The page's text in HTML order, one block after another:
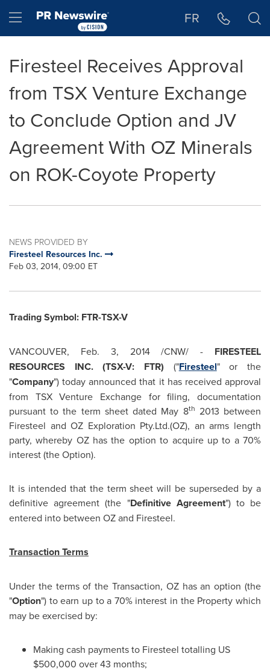
Hamburger menu FR
Firesteel Receives Approval
from TSX Venture Exchange
to Conclude Option and JV
Agreement With OZ Minerals
on ROK-Coyote Property
NEWS PROVIDED BY
Firesteel Resources Inc.
Feb 03, 2014, 09:00 ET
Trading Symbol: FTR-TSX-V
VANCOUVER, Feb. 3, 2014/CNW/ - FIRESTEEL
RESOURCES INC. (TSX-V: FTR) ("Firesteel" or the
"Company") today announced that it has received approval
from TSX Venture Exchange for filing, documentation
pursuant to the term sheet dated May 8th 2013 between
Firesteel and OZ Exploration Pty.Ltd.(OZ), an arms length
party, whereby OZ has the option to acquire up to a 70%
interest (the Option).
It is intended that the term sheet will be superseded by a
definitive agreement (the "Definitive Agreement") to be
entered into between OZ and Firesteel.
Transaction Terms
Under the terms of the Transaction, OZ has an option (the
"Option") to earn up to a 70% interest in the Property which
may be exercised by:
Making cash payments to Firesteel totalling US
$500,000 over 43 months;